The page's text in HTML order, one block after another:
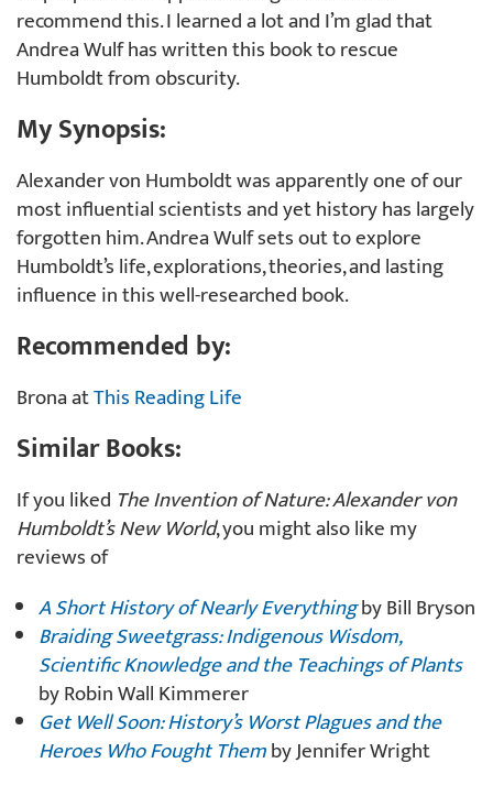
recommend this. I learned a lot and I’m glad that
Andrea Wulf has written this book to rescue
Humboldt from obscurity.
My Synopsis:
Alexander von Humboldt was apparently one of our
most influential scientists and yet history has largely
forgotten him. Andrea Wulf sets out to explore
Humboldt’s life, explorations, theories, and lasting
influence in this well-researched book.
Recommended by:
Brona atThis Reading Life
Similar Books:
If you liked The Invention of Nature: Alexander von
Humboldt’s New World, you might also like my
reviews of
A Short History of Nearly Everythingby Bill Bryson
Braiding Sweetgrass: Indigenous Wisdom,
Scientific Knowledge and the Teachings of Plants
by Robin Wall Kimmerer
Get Well Soon: History’s Worst Plagues and the
Heroes Who Fought Themby Jennifer Wright